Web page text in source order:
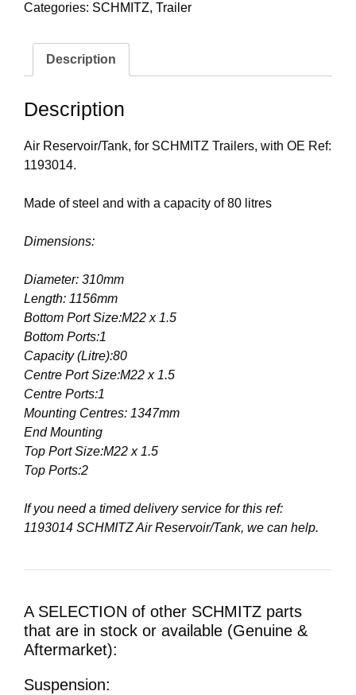
Categories: SCHMITZ, Trailer
Description
Description
Air Reservoir/Tank, for SCHMITZ Trailers, with OE Ref:
1193014.
Made of steel and with a capacity of 80 litres
Dimensions:
Diameter: 310mm
Length: 1156mm
Bottom Port Size:M22 x 1.5
Bottom Ports:1
Capacity (Litre):80
Centre Port Size:M22 x 1.5
Centre Ports:1
Mounting Centres: 1347mm
End Mounting
Top Port Size:M22 x 1.5
Top Ports:2
If you need a timed delivery service for this ref:
1193014 SCHMITZ Air Reservoir/Tank, we can help.
A SELECTION of other SCHMITZ parts
that are in stock or available (Genuine &
Aftermarket):
Suspension: